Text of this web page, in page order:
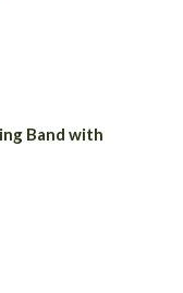
Band with